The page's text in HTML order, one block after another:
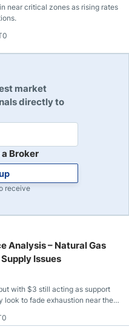
near critical zones as rising rates
market
directly to
a Broker
receive
Analysis – Natural Gas
Issues
with $3 still acting as support
look to fade exhaustion near the